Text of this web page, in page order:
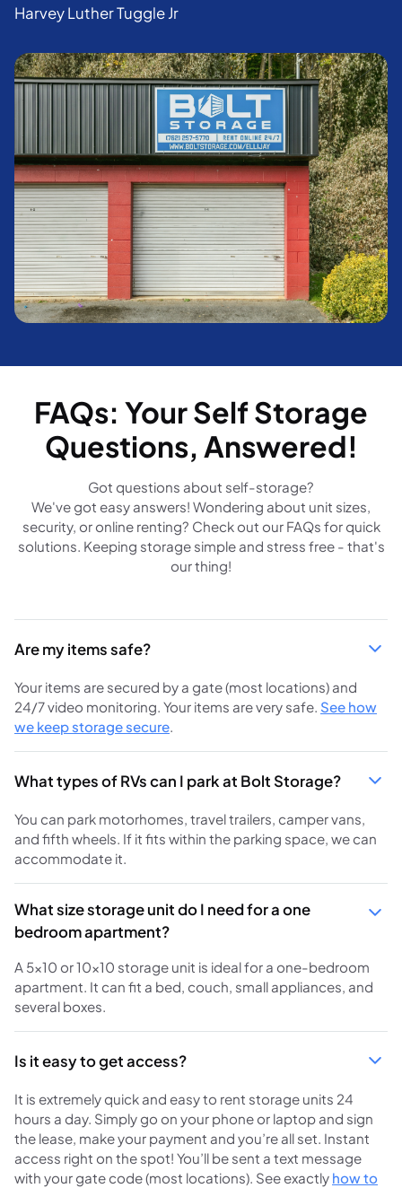
Harvey Luther Tuggle Jr
FAQs: Your Self Storage
Questions, Answered!
Got questions about self-storage?
We've got easy answers! Wondering about unit sizes,
security, or online renting? Check out our FAQs for quick
solutions. Keeping storage simple and stress free - that's
our thing!
Are my items safe?
Your items are secured by a gate (most locations) and
24/7 video monitoring. Your items are very safe. See how
we keep storage secure.
What types of RVs can I park at Bolt Storage?
You can park motorhomes, travel trailers, camper vans,
and fifth wheels. If it fits within the parking space, we can
accommodate it.
What size storage unit do I need for a one
bedroom apartment?
A 5x10 or 10x10 storage unit is ideal for a one-bedroom
apartment. It can fit a bed, couch, small appliances, and
several boxes.
Is it easy to get access?
It is extremely quick and easy to rent storage units 24
hours a day. Simply go on your phone or laptop and sign
the lease, make your payment and you’re all set. Instant
access right on the spot! You’ll be sent a text message
with your gate code (most locations). See exactly how to